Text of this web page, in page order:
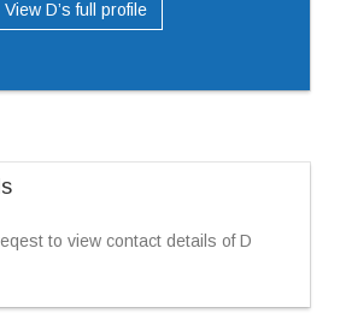
View D’s full profile
to view contact details of D